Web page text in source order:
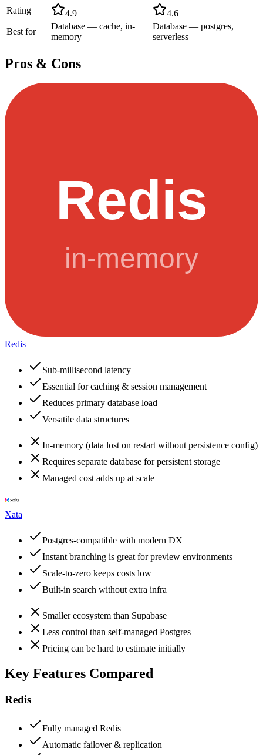
Rating
4.9
4.6
Best for
Database — cache, in-
memory
Database — postgres,
serverless
Pros & Cons
Redis
Sub-millisecond latency
Essential for caching & session management
Reduces primary database load
Versatile data structures
In-memory (data lost on restart without persistence config)
Requires separate database for persistent storage
Managed cost adds up at scale
Xata
Postgres-compatible with modern DX
Instant branching is great for preview environments
Scale-to-zero keeps costs low
Built-in search without extra infra
Smaller ecosystem than Supabase
Less control than self-managed Postgres
Pricing can be hard to estimate initially
Key Features Compared
Redis
Fully managed Redis
Automatic failover & replication